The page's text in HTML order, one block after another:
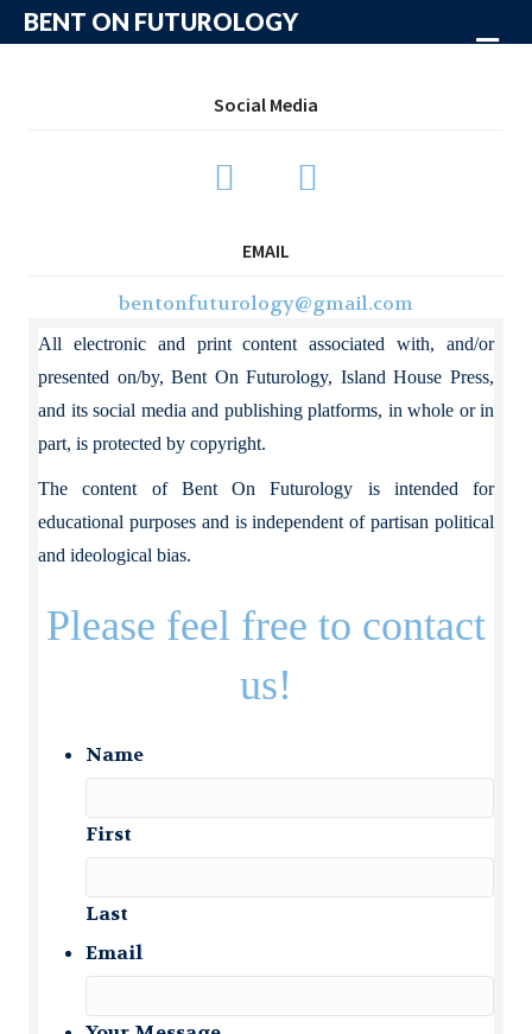
BENT ON FUTUROLOGY
Social Media
EMAIL
bentonfuturology@gmail.com
All electronic and print content associated with, and/or
presented on/by, Bent On Futurology, Island House Press,
and its social media and publishing platforms, in whole or in
part, is protected by copyright.
The content of Bent On Futurology is intended for
educational purposes and is independent of partisan political
and ideological bias.
Please feel free to contact
us!
Name
First
Last
Email